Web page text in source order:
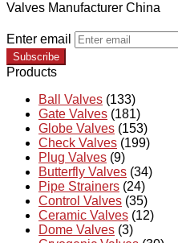
Valves Manufacturer China
Enter email
Subscribe
Products
Ball Valves (133)
Gate Valves (181)
Globe Valves (153)
Check Valves (199)
Plug Valves (9)
Butterfly Valves (34)
Pipe Strainers (24)
Control Valves (35)
Ceramic Valves (12)
Dome Valves (3)